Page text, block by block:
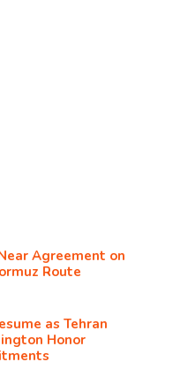
Agreement on
Route
as Tehran
Honor